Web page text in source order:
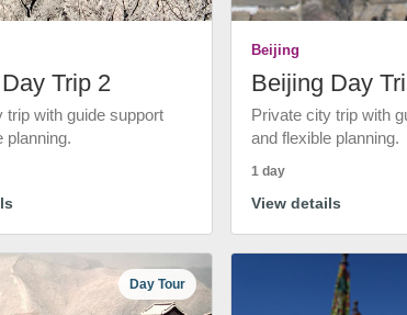
Trip 2
trip with guide support
planning.
Beijing
Beijing Day
Private city trip with
and flexible planning.
1 day
View details
Day Tour